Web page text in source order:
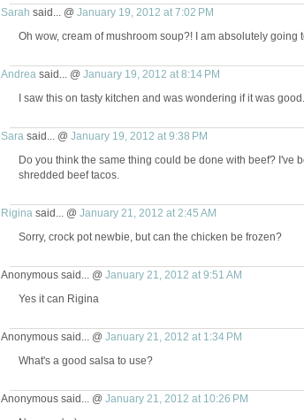
Sarah said... @ January 19, 2012 at 7:02 PM
Oh wow, cream of mushroom soup?! I am absolutely going
Andrea said... @ January 19, 2012 at 8:14 PM
I saw this on tasty kitchen and was wondering if it was
Sara said... @ January 19, 2012 at 9:38 PM
Do you think the same thing could be done with beef? I've
shredded beef tacos.
Rigina said... @ January 21, 2012 at 2:45 AM
Sorry, crock pot newbie, but can the chicken be frozen?
Anonymous said... @ January 21, 2012 at 9:51 AM
Yes it can Rigina
Anonymous said... @ January 21, 2012 at 1:34 PM
What's a good salsa to use?
Anonymous said... @ January 21, 2012 at 10:26 PM